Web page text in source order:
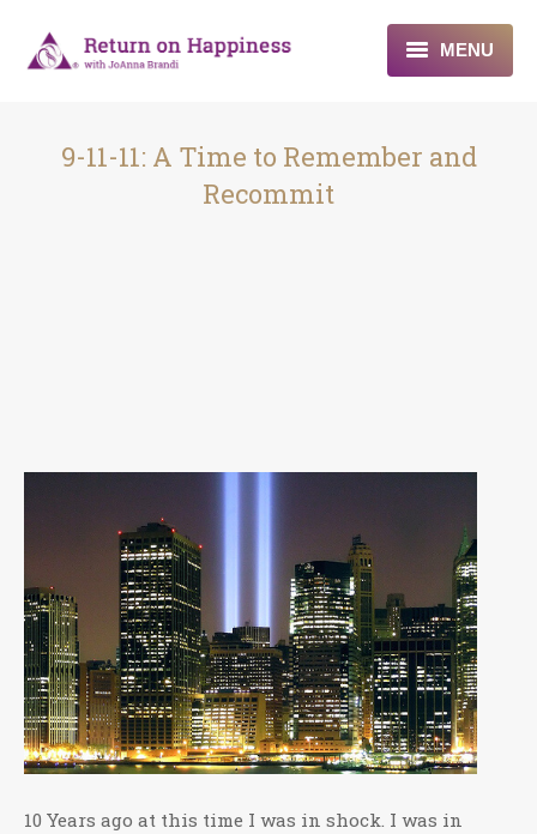
MENU
About
9-11-11: A Time to Remember and
Recommit
10 Years ago at this time I was in shock. I was in